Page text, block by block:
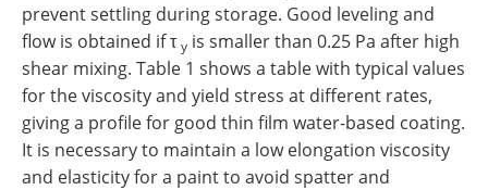
prevent settling during storage. Good leveling and
flow is obtained if τy is smaller than 0.25 Pa after high
shear mixing. Table 1 shows a table with typical values
for the viscosity and yield stress at different rates,
giving a profile for good thin film water-based coating.
It is necessary to maintain a low elongation viscosity
and elasticity for a paint to avoid spatter and